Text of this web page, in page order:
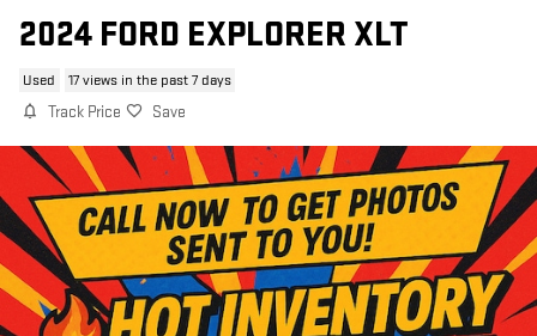
2024 FORD EXPLORER XLT
Used 17 views in the past 7 days
Track Price Save